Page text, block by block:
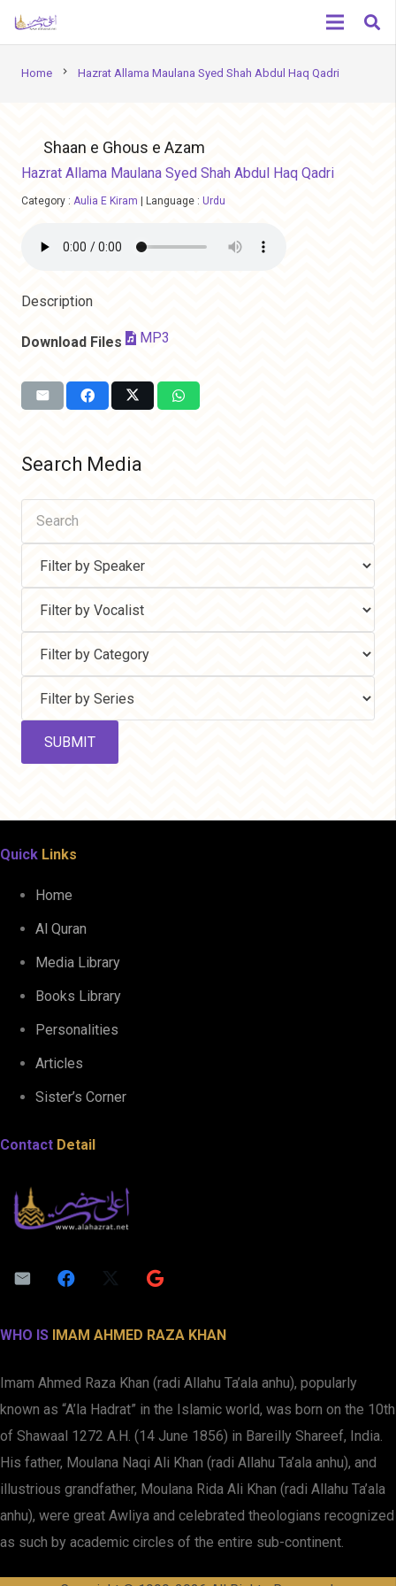
Home chevron_right Hazrat Allama Maulana Syed Shah Abdul Haq Qadri
Shaan e Ghous e Azam
Hazrat Allama Maulana Syed Shah Abdul Haq Qadri
Category : Aulia E Kiram Language : Urdu
Description
Download Files MP3
Search Media
Quick Links
Home
Al Quran
Media Library
Books Library
Personalities
Articles
Sister’s Corner
Contact Detail
WHO IS IMAM AHMED RAZA KHAN
Imam Ahmed Raza Khan (radi Allahu Ta’ala anhu), popularly
known as “A’la Hadrat” in the Islamic world, was born on the 10th
of Shawaal 1272 A.H. (14 June 1856) in Bareilly Shareef, India.
His father, Moulana Naqi Ali Khan (radi Allahu Ta’ala anhu), and
illustrious grandfather, Moulana Rida Ali Khan (radi Allahu Ta’ala
anhu), were great Awliya and celebrated theologians recognized
as such by academic circles of the entire sub-continent.